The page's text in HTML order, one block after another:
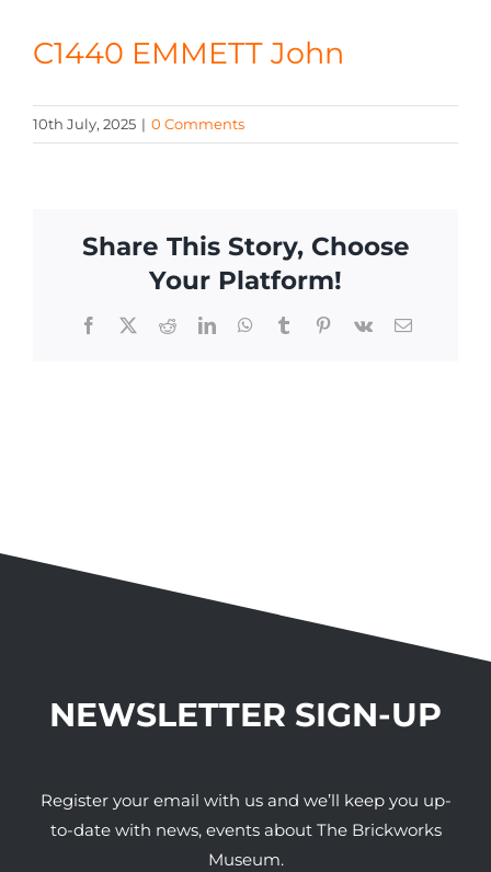
CONTACT
C1440 EMMETT John
10th July, 2025 | 0 Comments
Share This Story, Choose
Your Platform!
Facebook
X RedditLinkedInWhatsApp
TumblrPinterest
Vk Email
NEWSLETTER SIGN-UP
Register your email with us and we’ll keep you up-
to-date with news, events about The Brickworks
Museum.